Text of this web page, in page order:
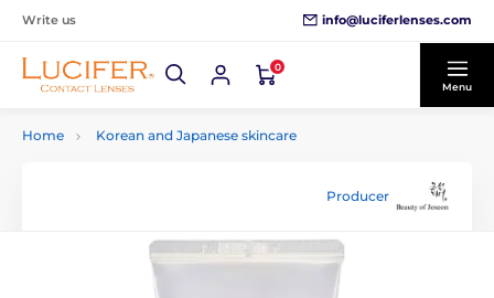
Write us info@luciferlenses.com
0
Menu
Home Korean and Japanese skincare
Producer